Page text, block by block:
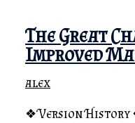
The Great
Improved
alex
❖ Version History